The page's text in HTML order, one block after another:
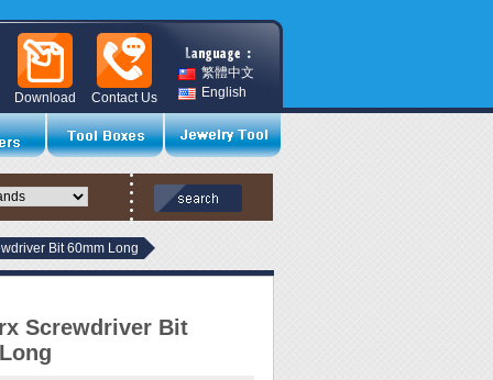
繁體中文
English
Contact Us
Download
Bit 60mm Long
Screwdriver Bit